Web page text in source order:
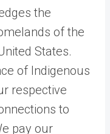
the
of the
States.
of Indigenous
respective
to
pay our